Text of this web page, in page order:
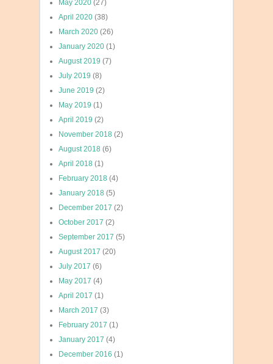
May 2020 (27)
April 2020 (38)
March 2020 (26)
January 2020 (1)
August 2019 (7)
July 2019 (8)
June 2019 (2)
May 2019 (1)
April 2019 (2)
November 2018 (2)
August 2018 (6)
April 2018 (1)
February 2018 (4)
January 2018 (5)
December 2017 (2)
October 2017 (2)
September 2017 (5)
August 2017 (20)
July 2017 (6)
May 2017 (4)
April 2017 (1)
March 2017 (3)
February 2017 (1)
January 2017 (4)
December 2016 (1)